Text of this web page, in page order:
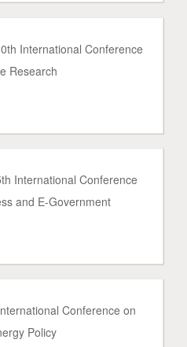
International Conference
Research
International Conference
and E-Government
Conference on
Policy